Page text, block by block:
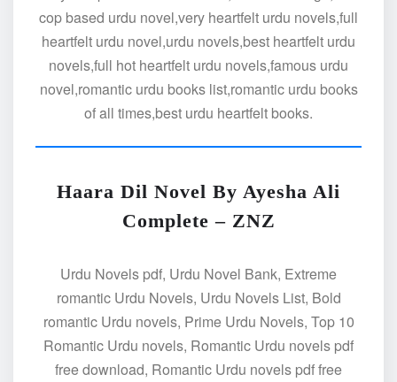
cop based urdu novel,very heartfelt urdu novels,full
heartfelt urdu novel,urdu novels,best heartfelt urdu
novels,full hot heartfelt urdu novels,famous urdu
novel,romantic urdu books list,romantic urdu books
of all times,best urdu heartfelt books.
Haara Dil Novel By Ayesha Ali
Complete – ZNZ
Urdu Novels pdf, Urdu Novel Bank, Extreme
romantic Urdu Novels, Urdu Novels List, Bold
romantic Urdu novels, Prime Urdu Novels, Top 10
Romantic Urdu novels, Romantic Urdu novels pdf
free download, Romantic Urdu novels pdf free